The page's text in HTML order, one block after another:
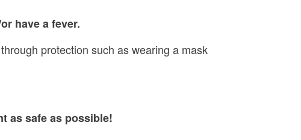
have a fever.
protection such as wearing a mask
as safe as possible!